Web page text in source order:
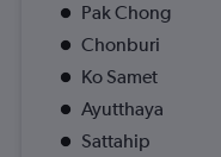
Pak Chong
Chonburi
Ko Samet
Ayutthaya
Sattahip